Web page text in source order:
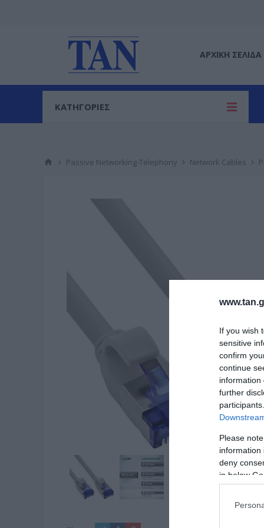
If you wish
sensitive
confirm
continue
information
further
Please
information
deny
in below
ΑΡΧΙΚΉ ΣΕΛΊΔΑ
ΚΑΤΗΓΟΡΙΕΣ
Passive Networking-Telephony Network Cables